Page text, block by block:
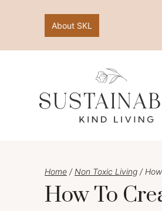
content
About SKL
Home / Non Toxic Living /
How To